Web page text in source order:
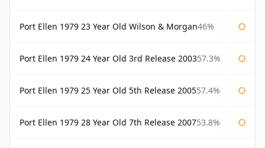
Port Ellen 1979 23 Year Old Wilson & Morgan46%
Port Ellen 1979 24 Year Old 3rd Release 200357.3%
Port Ellen 1979 25 Year Old 5th Release 200557.4%
Port Ellen 1979 28 Year Old 7th Release 200753.8%